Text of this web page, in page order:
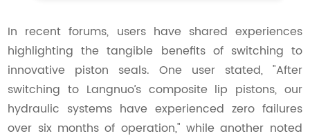
In recent forums, users have shared experiences
highlighting the tangible benefits of switching to
innovative piston seals. One user stated, "After
switching to Langnuo’s composite lip pistons, our
hydraulic systems have experienced zero failures
over six months of operation," while another noted